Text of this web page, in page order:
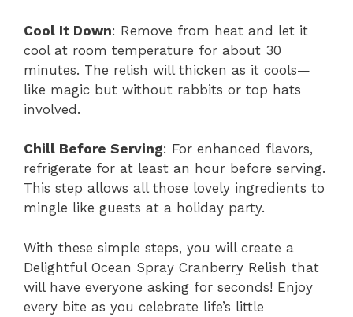
Cool It Down: Remove from heat and let it
cool at room temperature for about 30
minutes. The relish will thicken as it cools—
like magic but without rabbits or top hats
involved.
Chill Before Serving: For enhanced flavors,
refrigerate for at least an hour before serving.
This step allows all those lovely ingredients to
mingle like guests at a holiday party.
With these simple steps, you will create a
Delightful Ocean Spray Cranberry Relish that
will have everyone asking for seconds! Enjoy
every bite as you celebrate life’s little